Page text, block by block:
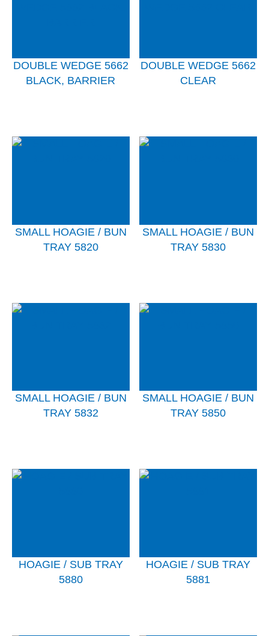
DOUBLE WEDGE 5662
BLACK, BARRIER
DOUBLE WEDGE 5662
CLEAR
SMALL HOAGIE / BUN
TRAY 5820
SMALL HOAGIE / BUN
TRAY 5830
SMALL HOAGIE / BUN
TRAY 5832
SMALL HOAGIE / BUN
TRAY 5850
HOAGIE / SUB TRAY
5880
HOAGIE / SUB TRAY
5881